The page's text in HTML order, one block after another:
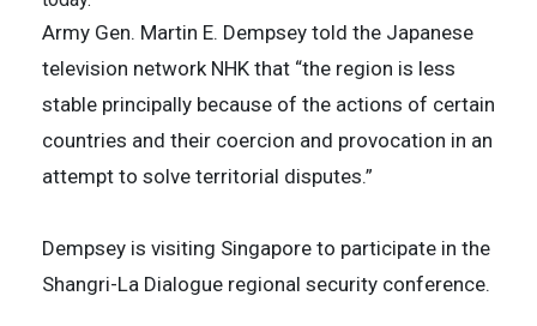
Army Gen. Martin E. Dempsey told the Japanese
television network NHK that “the region is less
stable principally because of the actions of certain
countries and their coercion and provocation in an
attempt to solve territorial disputes.”
Dempsey is visiting Singapore to participate in the
Shangri-La Dialogue regional security conference.